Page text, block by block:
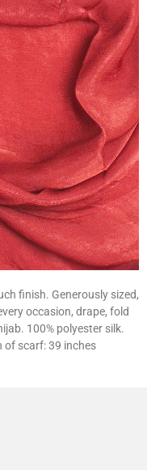
finish. Generously sized,
occasion, drape, fold
100% polyester silk.
of scarf: 39 inches